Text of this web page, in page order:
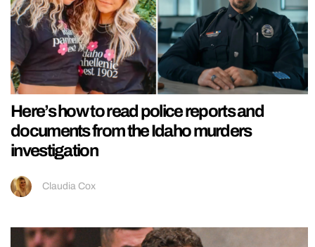
Here’s how to read police reports and
documents from the Idaho murders
investigation
Claudia Cox